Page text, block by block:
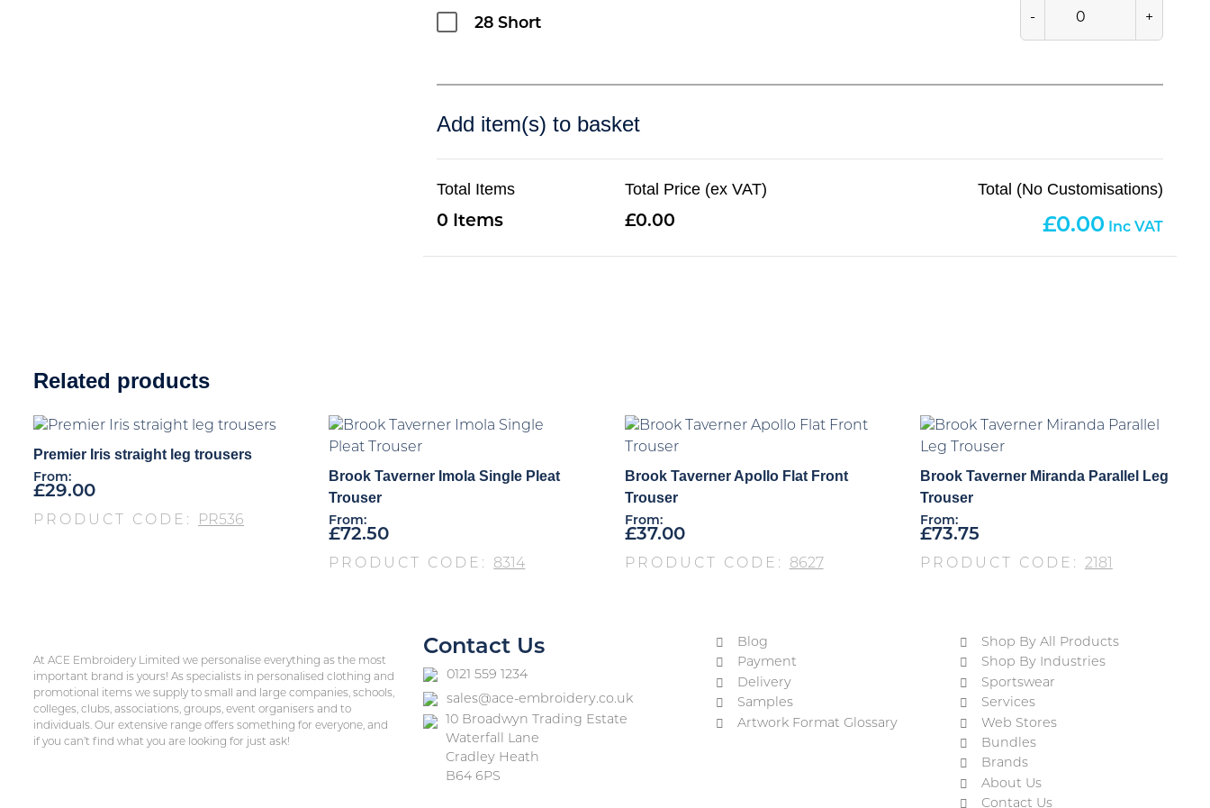
28 Short - +
Add item(s) to basket
Total Items
0
Total Price (ex VAT)
0.00
Total (No Customisations)
0.00
Related products
Premier Iris straight leg trousers
From:
£29.00
PRODUCT CODE: PR536
Brook Taverner Imola Single Pleat
Trouser
From:
£72.50
PRODUCT CODE: 8314
Brook Taverner Apollo Flat Front
Trouser
From:
£37.00
PRODUCT CODE: 8627
Brook Taverner Miranda Parallel Leg
Trouser
From:
£73.75
PRODUCT CODE: 2181
At ACE Embroidery Limited we personalise everything as the most
important brand is yours! As specialists in personalised clothing and
promotional items we supply to small and large companies, schools,
colleges, clubs, associations, groups, event organisers and to
individuals. Our extensive range offers something for everyone, and
if you can’t find what you are looking for just ask!
Contact Us
0121 559 1234
sales@ace-embroidery.co.uk
10 Broadwyn Trading Estate
Waterfall Lane
Cradley Heath
B64 6PS
Blog
Payment
Delivery
Samples
Artwork Format Glossary
Shop By All Products
Shop By Industries
Sportswear
Services
Web Stores
Bundles
Brands
About Us
Contact Us